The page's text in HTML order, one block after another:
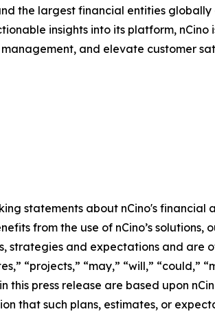
the largest financial entities
insights into its platform,
and elevate customer
statements about nCino's
from the use of nCino’s
strategies and expectations and are
“projects,” “may,” “will,”
press release are based upon
that such plans, estimates, or